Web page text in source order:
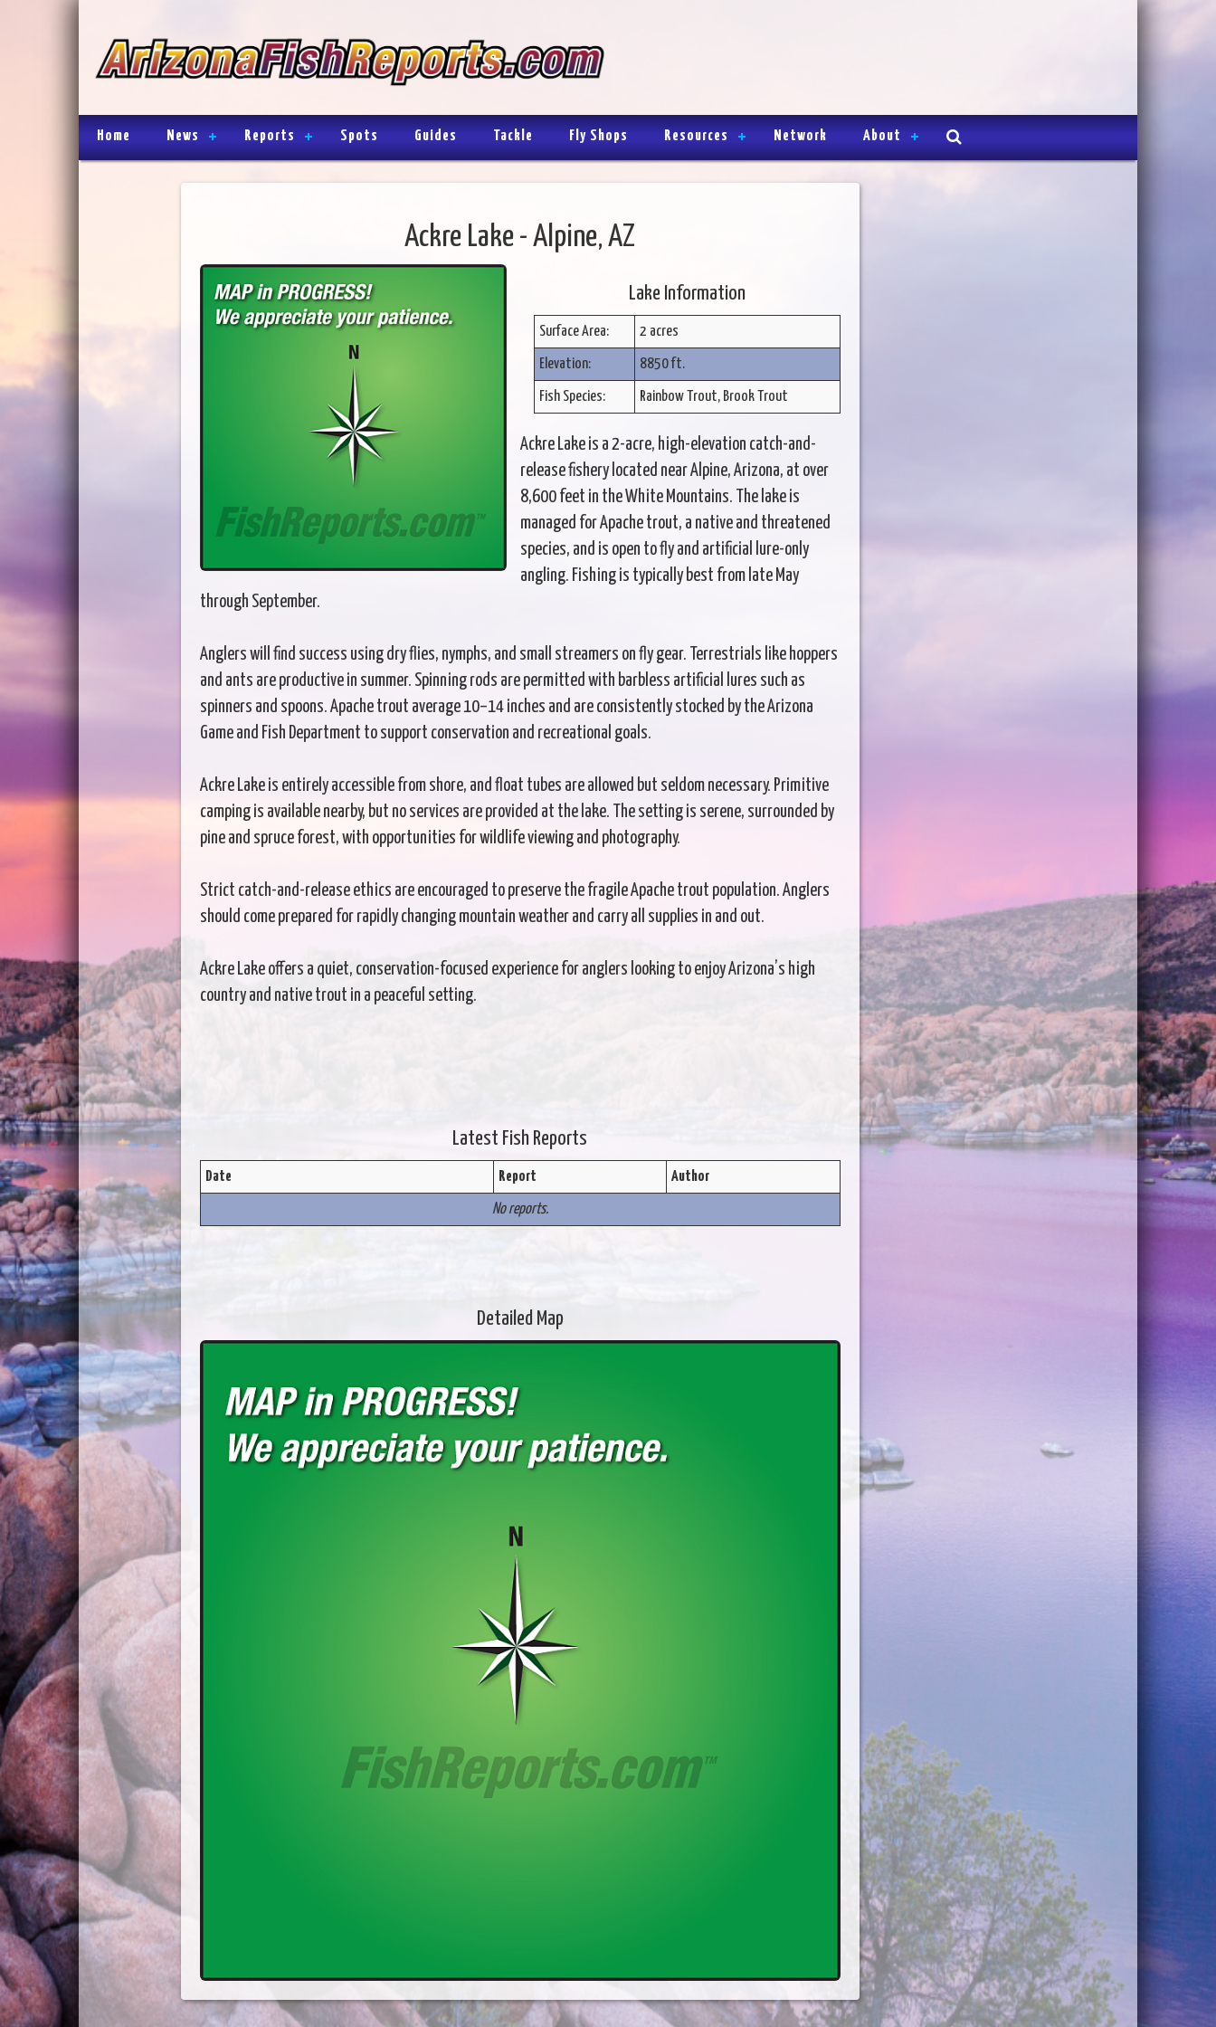
Home News Reports Spots Guides Tackle Fly Shops Resources Network About
Ackre Lake - Alpine, AZ
Lake Information
Surface Area: 2 acres
Elevation: 8850 ft.
Fish Species: Rainbow Trout, Brook Trout
Ackre Lake is a 2-acre, high-elevation catch-and-
release fishery located near Alpine, Arizona, at over
8,600 feet in the White Mountains. The lake is
managed for Apache trout, a native and threatened
species, and is open to fly and artificial lure-only
angling. Fishing is typically best from late May
through September.
Anglers will find success using dry flies, nymphs, and small streamers on fly gear. Terrestrials like hoppers
and ants are productive in summer. Spinning rods are permitted with barbless artificial lures such as
spinners and spoons. Apache trout average 10–14 inches and are consistently stocked by the Arizona
Game and Fish Department to support conservation and recreational goals.
Ackre Lake is entirely accessible from shore, and float tubes are allowed but seldom necessary. Primitive
camping is available nearby, but no services are provided at the lake. The setting is serene, surrounded by
pine and spruce forest, with opportunities for wildlife viewing and photography.
Strict catch-and-release ethics are encouraged to preserve the fragile Apache trout population. Anglers
should come prepared for rapidly changing mountain weather and carry all supplies in and out.
Ackre Lake offers a quiet, conservation-focused experience for anglers looking to enjoy Arizona’s high
country and native trout in a peaceful setting.
Latest Fish Reports
Date Report Author
No reports.
Detailed Map